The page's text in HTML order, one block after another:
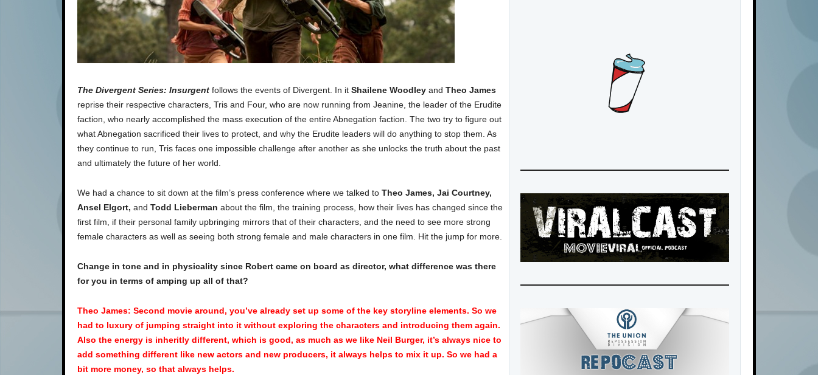
The Divergent Series: Insurgent follows the events of Divergent. In it Shailene Woodley and Theo James
reprise their respective characters, Tris and Four, who are now running from Jeanine, the leader of the Erudite
faction, who nearly accomplished the mass execution of the entire Abnegation faction. The two try to figure out
what Abnegation sacrificed their lives to protect, and why the Erudite leaders will do anything to stop them. As
they continue to run, Tris faces one impossible challenge after another as she unlocks the truth about the past
and ultimately the future of her world.
We had a chance to sit down at the film’s press conference where we talked to Theo James, Jai Courtney,
Ansel Elgort, and Todd Lieberman about the film, the training process, how their lives has changed since the
first film, if their personal family upbringing mirrors that of their characters, and the need to see more strong
female characters as well as seeing both strong female and male characters in one film. Hit the jump for more.
Change in tone and in physicality since Robert came on board as director, what difference was there
for you in terms of amping up all of that?
Theo James: Second movie around, you’ve already set up some of the key storyline elements. So we
had to luxury of jumping straight into it without exploring the characters and introducing them again.
Also the energy is inheritly different, which is good, as much as we like Neil Burger, it’s always nice to
add something different like new actors and new producers, it always helps to mix it up. So we had a
bit more money, so that always helps.